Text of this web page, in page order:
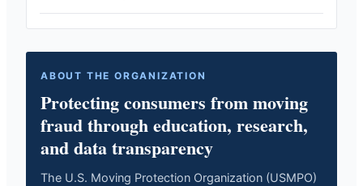
ABOUT THE ORGANIZATION
Protecting consumers from moving
fraud through education, research,
and data transparency
The U.S. Moving Protection Organization (USMPO)